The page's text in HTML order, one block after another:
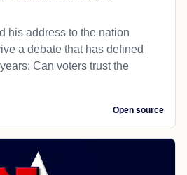
his address to the nation
a debate that has defined
Can voters trust the
Open source